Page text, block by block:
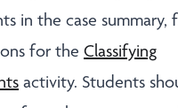
in the case summary,
for the Classifying
activity. Students